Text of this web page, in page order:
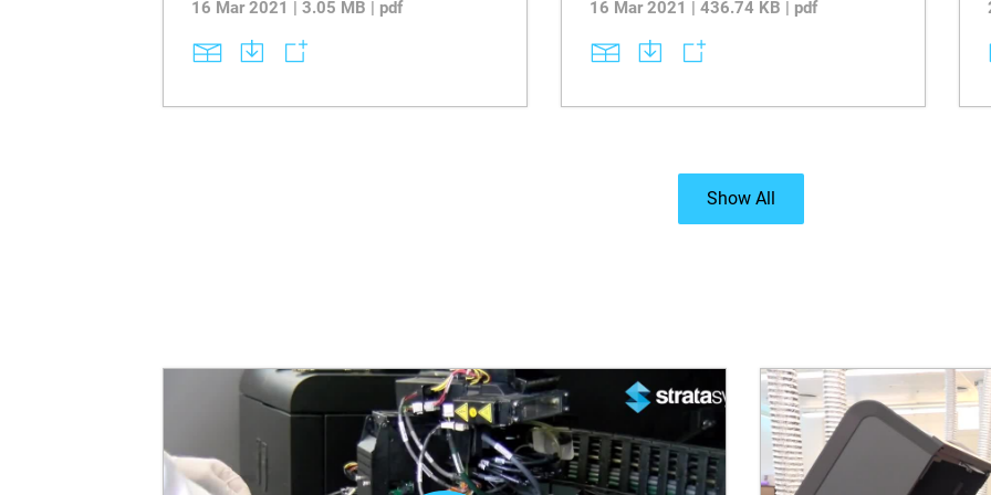
16 Mar 2021 | 3.05 MB | pdf 16 Mar 2021 | 436.74 KB | pdf
Show All